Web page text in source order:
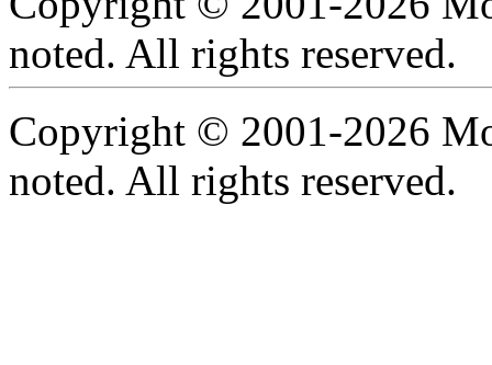
noted. All rights reserved.
Copyright © 2001-2026
noted. All rights reserved.